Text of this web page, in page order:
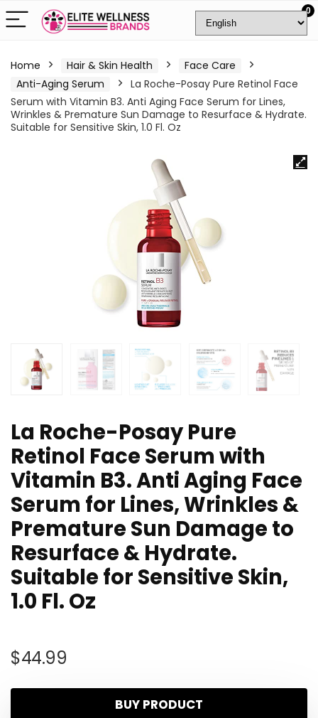
0
Home Hair & Skin Health
Face Care
Anti-Aging Serum
La Roche-Posay Pure Retinol Face
Serum with Vitamin B3. Anti Aging Face Serum for Lines,
Wrinkles & Premature Sun Damage to Resurface & Hydrate.
Suitable for Sensitive Skin, 1.0 Fl. Oz
La Roche-Posay Pure
Retinol Face Serum with
Vitamin B3. Anti Aging Face
Serum for Lines, Wrinkles &
Premature Sun Damage to
Resurface & Hydrate.
Suitable for Sensitive Skin,
1.0 Fl. Oz
$44.99
BUY PRODUCT